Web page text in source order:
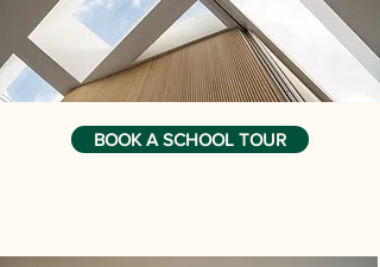
BOOK A SCHOOL TOUR